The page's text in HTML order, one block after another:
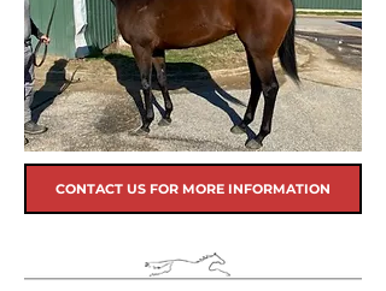
CONTACT US FOR MORE INFORMATION